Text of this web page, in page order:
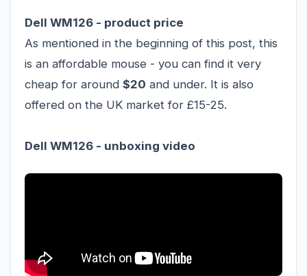
Dell WM126 - product price
As mentioned in the beginning of this post, this
is an affordable mouse - you can find it very
cheap for around $20 and under. It is also
offered on the UK market for £15-25.
Dell WM126 - unboxing video